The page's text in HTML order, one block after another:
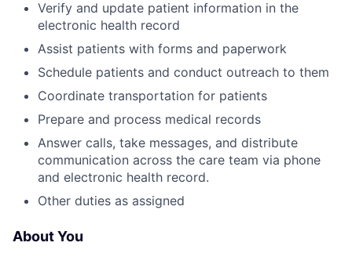
Verify and update patient information in the
electronic health record
Assist patients with forms and paperwork
Schedule patients and conduct outreach to them
Coordinate transportation for patients
Prepare and process medical records
Answer calls, take messages, and distribute
communication across the care team via phone
and electronic health record.
Other duties as assigned
About You